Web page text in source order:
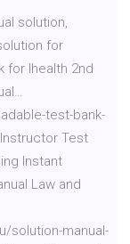
solution,
for
for Ihealth 2nd
test-bank-
Test
Instant
Law and
solution-manual-